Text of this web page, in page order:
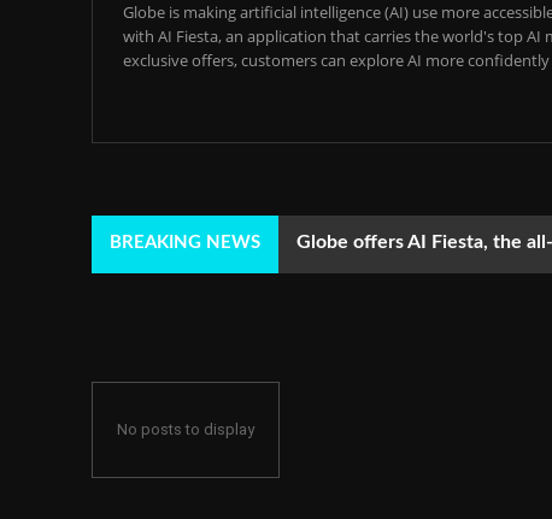
Globe is making artificial intelligence (AI) use more
with AI Fiesta, an application that carries the world's top AI
exclusive offers, customers can explore AI more confidently
BREAKING NEWS Globe offers AI Fiesta, the
No posts to display